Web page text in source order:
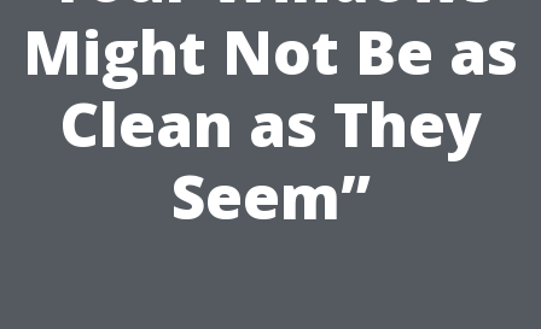
Might Not Be as
Clean as They
Seem”